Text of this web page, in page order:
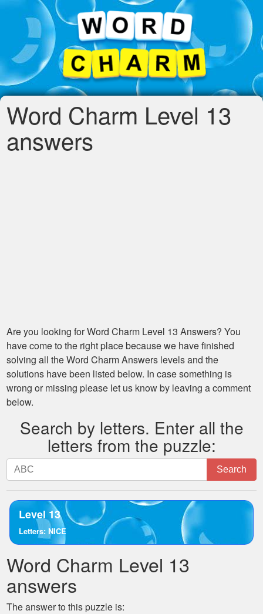
Word Charm Level 13
answers
Are you looking forWord Charm Level 13 Answers? You
have come to the right place because we have finished
solving all theWord Charm Answers levels and the
solutions have been listed below. In case something is
wrong or missing please let us know by leaving a comment
below.
Search by letters. Enter all the
letters from the puzzle:
Search
by
letters.
Enter
the
letters
from
puzzle:
Search
Level 13
Letters: NICE
Word Charm Level 13
answers
The answer to this puzzle is: